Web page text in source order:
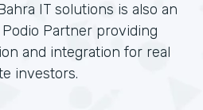
IT solutions is also an
Partner providing
and integration for real
investors.